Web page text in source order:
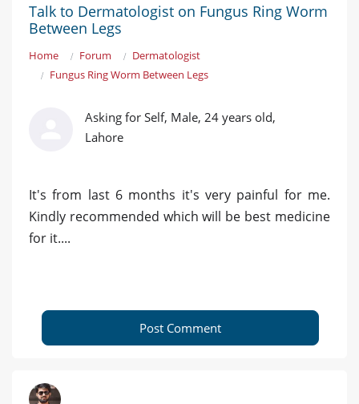
Talk to Dermatologist on Fungus Ring Worm
Between Legs
Home Forum
Dermatologist
Fungus Ring Worm Between Legs
Asking for Self, Male, 24 years old,
Lahore
It's from last 6 months it's very painful for me.
Kindly recommended which will be best medicine
for it....
Post Comment